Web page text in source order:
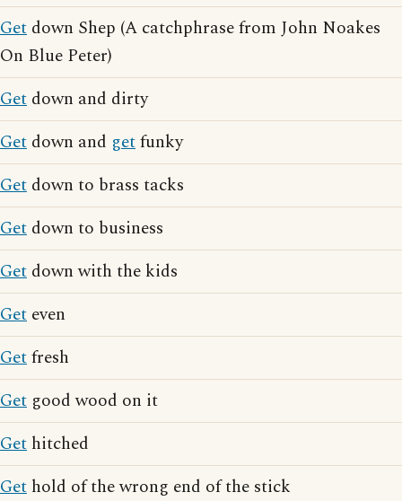
Get down Shep (A catchphrase from John Noakes
On Blue Peter)
Get down and dirty
Get down and getfunky
Get down to brass tacks
Get down to business
Get down with the kids
Get even
Getfresh
Get good wood on it
Get hitched
Get hold of the wrong end of the stick